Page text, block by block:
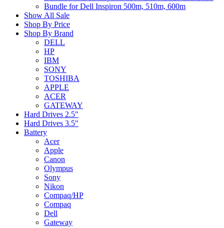
Bundle for Dell Inspiron 500m, 510m, 600m
Show All Sale
Shop By Price
Shop By Brand
DELL
HP
IBM
SONY
TOSHIBA
APPLE
ACER
GATEWAY
Hard Drives 2.5"
Hard Drives 3.5"
Battery
Acer
Apple
Canon
Olympus
Sony
Nikon
Compaq/HP
Compaq
Dell
Gateway